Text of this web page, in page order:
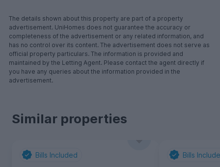
The details shown about this property are part of a property
advertisement. UniHomes does not guarantee the accuracy or
completeness of the advertisement or any related information, and
has no control over its content. The advertisement does not serve as
official property particulars. The information is provided and
maintained by the Letting Agent. Please contact the agent directly if
you have any queries about the information provided in the
advertisement.
Similar properties
Bills Included Bills